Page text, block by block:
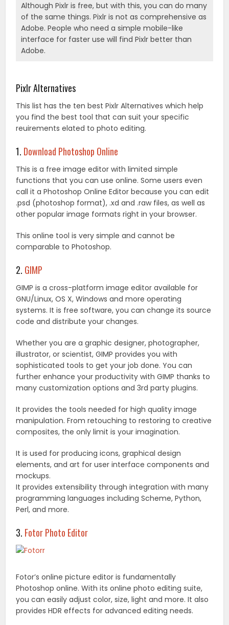
Although Pixlr is free, but with this, you can do many
of the same things. Pixlr is not as comprehensive as
Adobe. People who need a simple mobile-like
interface for faster use will find Pixlr better than
Adobe.
Pixlr Alternatives
This list has the ten best Pixlr Alternatives which help
you find the best tool that can suit your specific
reuirements elated to photo editing.
1. Download Photoshop Online
This is a free image editor with limited simple
functions that you can use online. Some users even
call it a Photoshop Online Editor because you can edit
.psd (photoshop format), .xd and .raw files, as well as
other popular image formats right in your browser.
This online tool is very simple and cannot be
comparable to Photoshop.
2. GIMP
GIMP is a cross-platform image editor available for
GNU/Linux, OS X, Windows and more operating
systems. It is free software, you can change its source
code and distribute your changes.
Whether you are a graphic designer, photographer,
illustrator, or scientist, GIMP provides you with
sophisticated tools to get your job done. You can
further enhance your productivity with GIMP thanks to
many customization options and 3rd party plugins.
It provides the tools needed for high quality image
manipulation. From retouching to restoring to creative
composites, the only limit is your imagination.
It is used for producing icons, graphical design
elements, and art for user interface components and
mockups.
It provides extensibility through integration with many
programming languages including Scheme, Python,
Perl, and more.
3. Fotor Photo Editor
Fotor’s online picture editor is fundamentally
Photoshop online. With its online photo editing suite,
you can easily adjust color, size, light and more. It also
provides HDR effects for advanced editing needs.